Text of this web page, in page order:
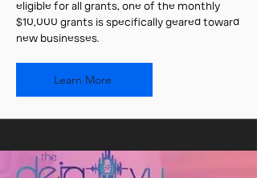
eligible for all grants, one of the monthly
$10,000 grants is specifically geared toward
new businesses.
Learn More